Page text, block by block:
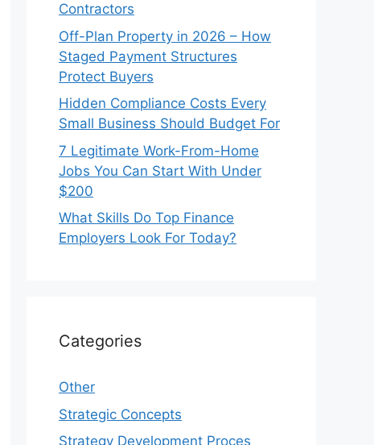
Contractors
Off-Plan Property in 2026 – How
Staged Payment Structures
Protect Buyers
Hidden Compliance Costs Every
Small Business Should Budget For
7 Legitimate Work-From-Home
Jobs You Can Start With Under
$200
What Skills Do Top Finance
Employers Look For Today?
Categories
Other
Strategic Concepts
Strategy Development Proces